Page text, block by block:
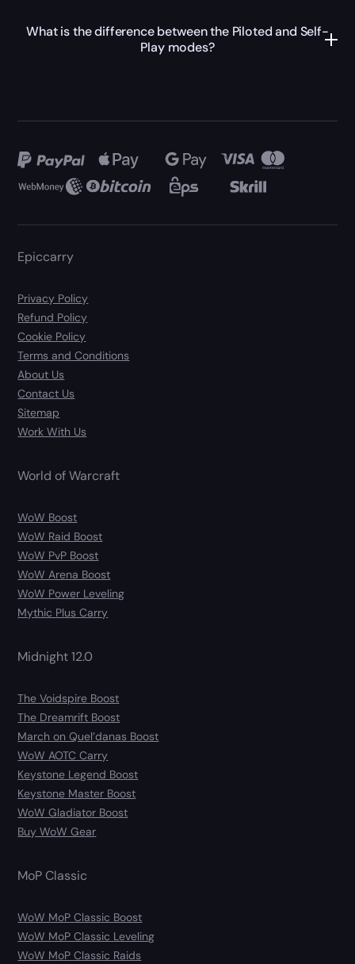
What is the difference between the Piloted and Self-
Play modes?
Epiccarry
Privacy Policy
Refund Policy
Cookie Policy
Terms and Conditions
About Us
Contact Us
Sitemap
Work With Us
World of Warcraft
WoW Boost
WoW Raid Boost
WoW PvP Boost
WoW Arena Boost
WoW Power Leveling
Mythic Plus Carry
Midnight 12.0
The Voidspire Boost
The Dreamrift Boost
March on Quel’danas Boost
WoW AOTC Carry
Keystone Legend Boost
Keystone Master Boost
WoW Gladiator Boost
Buy WoW Gear
MoP Classic
WoW MoP Classic Boost
WoW MoP Classic Leveling
WoW MoP Classic Raids